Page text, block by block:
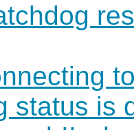
status is